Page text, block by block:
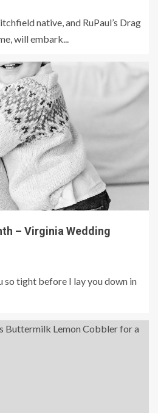
native, and RuPaul’s Drag
will embark...
– Virginia Wedding
so tight before I lay you down in